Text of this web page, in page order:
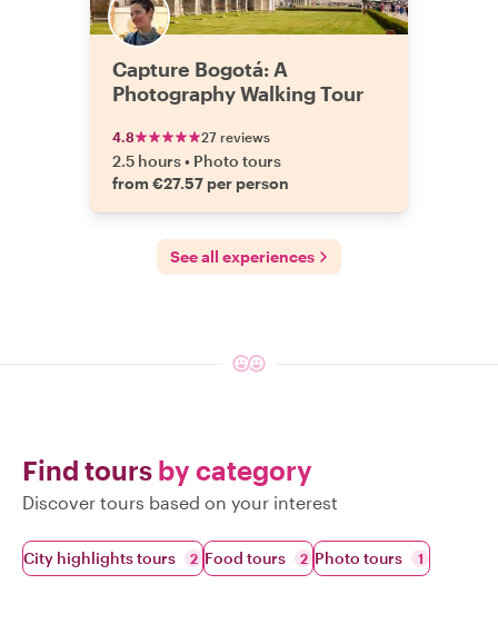
Capture Bogotá: A
Photography Walking Tour
4.8 27 reviews
2.5 hours• Photo tours
from €27.57 per person
See all experiences
Find tours by category
Discover tours based on your interest
City highlights tours 2 Food tours 2 Photo tours 1